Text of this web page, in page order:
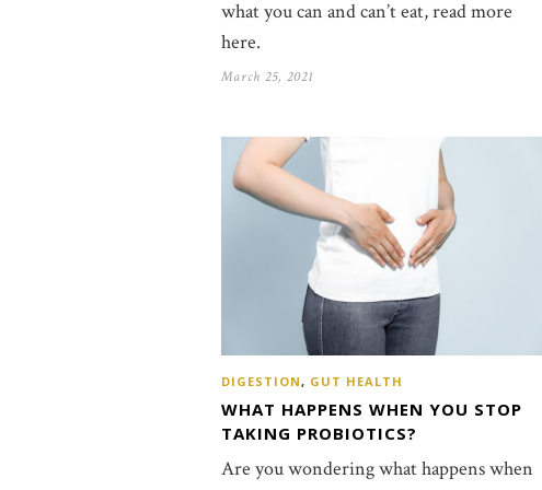
what you can and can’t eat, read more
here.
March 25, 2021
DIGESTION, GUT HEALTH
WHAT HAPPENS WHEN YOU STOP
TAKING PROBIOTICS?
Are you wondering what happens when